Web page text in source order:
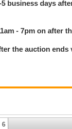
business days
- 7pm on after
the auction
6